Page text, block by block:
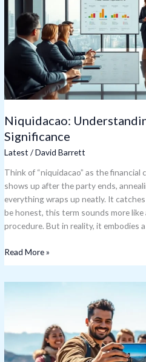
Niquidacao:
Significance
Latest /David Barrett
Think of “niquidacao” as the
shows up after the party ends,
everything wraps up neatly. It
be honest, this term sounds more like
procedure. But in reality, it embodies
and
Significance
Read More »